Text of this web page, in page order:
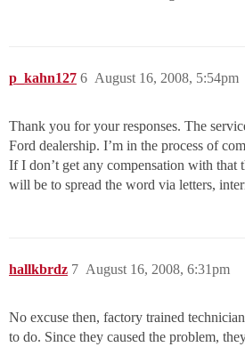
p_kahn127 August 16, 2008, 5:54pm
6
Thank you for your responses. The
Ford dealership. I’m in the process of
If I don’t get any compensation with that
will be to spread the word via letters,
hallkbrdz August 16, 2008, 6:31pm
7
No excuse then, factory trained
to do. Since they caused the problem,